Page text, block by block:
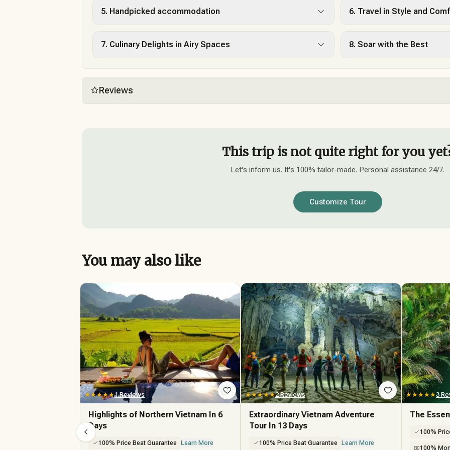
5. Handpicked accommodation 6. Travel in Style and
7. Culinary Delights in Airy Spaces 8. Soar with the Best
Reviews
This trip is not quite right for you
Let's inform us. It's 100% tailor-made. Personal assistance 24/7.
Customize Tour
You may also like
★★★★★1 Reviews
Highlights of Northern Vietnam In 6
Days
100% Price Beat Guarantee Learn More
★★★★★2 Reviews
Extraordinary Vietnam Adventure
Tour In 13 Days
100% Price Beat Guarantee Learn More
★★★★★3
The
100%
100%